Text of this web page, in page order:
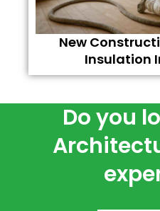
New
Insulation
Do you